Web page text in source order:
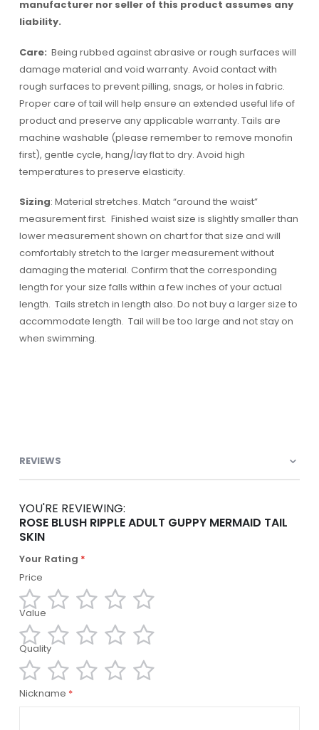
manufacturer nor seller of this product assumes any
liability.
Care: Being rubbed against abrasive or rough surfaces will
damage material and void warranty. Avoid contact with
rough surfaces to prevent pilling, snags, or holes in fabric.
Proper care of tail will help ensure an extended useful life of
product and preserve any applicable warranty. Tails are
machine washable (please remember to remove monofin
first), gentle cycle, hang/lay flat to dry. Avoid high
temperatures to preserve elasticity.
Sizing: Material stretches. Match “around the waist”
measurement first. Finished waist size is slightly smaller than
lower measurement shown on chart for that size and will
comfortably stretch to the larger measurement without
damaging the material. Confirm that the corresponding
length for your size falls within a few inches of your actual
length. Tails stretch in length also. Do not buy a larger size to
accommodate length. Tail will be too large and not stay on
when swimming.
REVIEWS
YOU'RE REVIEWING:
ROSE BLUSH RIPPLE ADULT GUPPY MERMAID TAIL
SKIN
Your Rating
Price
1
star
2
stars
3
stars
4
stars
5
stars
Value
1
star
2
stars
3
stars
4
stars
5
stars
Quality
12
3
4
5
Nickname